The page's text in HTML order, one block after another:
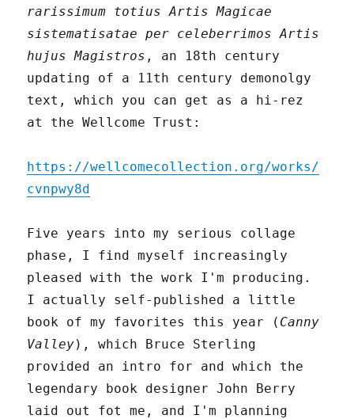
rarissimum totius Artis Magicae
sistematisatae per celeberrimos Artis
hujus Magistros , an 18th century
updating of a 11th century demonolgy
text, which you can get as a hi-rez
at the Wellcome Trust:
https://wellcomecollection.org/works/
cvnpwy8d
Five years into my serious collage
phase, I find myself increasingly
pleased with the work I'm producing.
I actually self-published a little
book of my favorites this year ( Canny
Valley), which Bruce Sterling
provided an intro for and which the
legendary book designer John Berry
laid out fot me, and I'm planning